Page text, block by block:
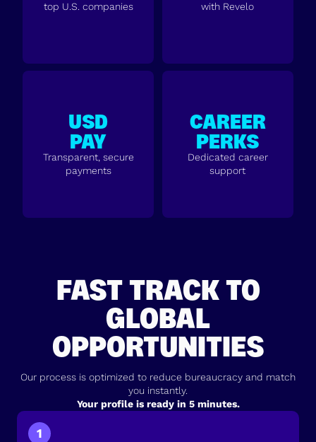
top U.S. companies
with Revelo
USD
PAY
Transparent, secure
payments
CAREER
PERKS
Dedicated career
support
FAST TRACK TO
GLOBAL
OPPORTUNITIES
Our process is optimized to reduce bureaucracy and match
you instantly.
Your profile is ready in 5 minutes.
1